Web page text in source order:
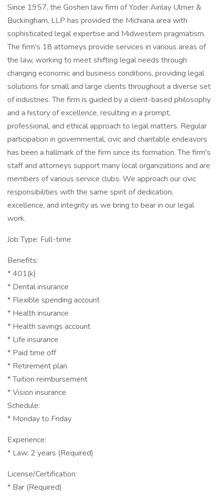
Since 1957, the Goshen law firm of Yoder Ainlay Ulmer &
Buckingham, LLP has provided the Michiana area with
sophisticated legal expertise and Midwestern pragmatism.
The firm's 18 attorneys provide services in various areas of
the law, working to meet shifting legal needs through
changing economic and business conditions, providing legal
solutions for small and large clients throughout a diverse set
of industries. The firm is guided by a client-based philosophy
and a history of excellence, resulting in a prompt,
professional, and ethical approach to legal matters. Regular
participation in governmental, civic and charitable endeavors
has been a hallmark of the firm since its formation. The firm's
staff and attorneys support many local organizations and are
members of various service clubs. We approach our civic
responsibilities with the same spirit of dedication,
excellence, and integrity as we bring to bear in our legal
work.
Job Type: Full-time
Benefits:
* 401(k)
* Dental insurance
* Flexible spending account
* Health insurance
* Health savings account
* Life insurance
* Paid time off
* Retirement plan
* Tuition reimbursement
* Vision insurance
Schedule:
* Monday to Friday
Experience:
* Law: 2 years (Required)
License/Certification:
* Bar (Required)